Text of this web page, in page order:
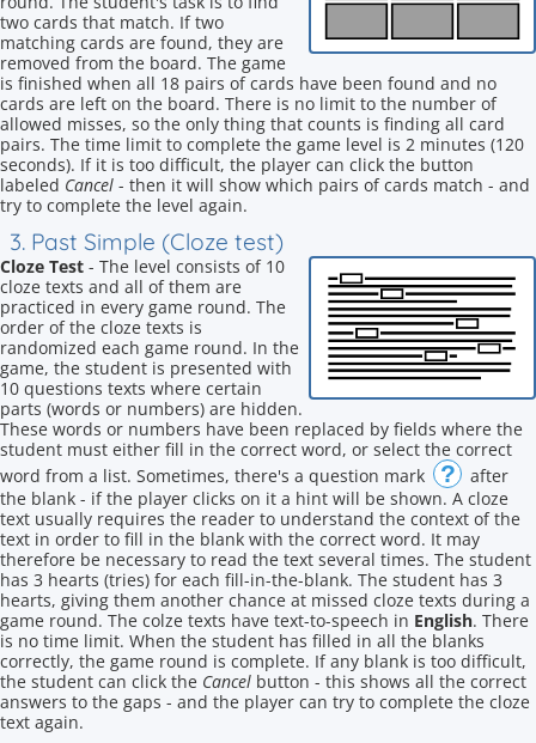
two cards that match. If two
matching cards are found, they are
removed from the board. The game
is finished when all 18 pairs of cards have been found and no
cards are left on the board. There is no limit to the number of
allowed misses, so the only thing that counts is finding all card
pairs. The time limit to complete the game level is 2 minutes (120
seconds). If it is too difficult, the player can click the button
labeled Cancel - then it will show which pairs of cards match - and
try to complete the level again.
3. Past Simple (Cloze test)
Cloze Test - The level consists of 10
cloze texts and all of them are
practiced in every game round. The
order of the cloze texts is
randomized each game round. In the
game, the student is presented with
10 questions texts where certain
parts (words or numbers) are hidden.
These words or numbers have been replaced by fields where the
student must either fill in the correct word, or select the correct
word from a list. Sometimes, there's a question mark
?
after
the blank - if the player clicks on it a hint will be shown. A cloze
text usually requires the reader to understand the context of the
text in order to fill in the blank with the correct word. It may
therefore be necessary to read the text several times. The student
has 3 hearts (tries) for each fill-in-the-blank. The student has 3
hearts, giving them another chance at missed cloze texts during a
game round. The colze texts have text-to-speech in English. There
is no time limit. When the student has filled in all the blanks
correctly, the game round is complete. If any blank is too difficult,
the student can click the Cancel button - this shows all the correct
answers to the gaps - and the player can try to complete the cloze
text again.